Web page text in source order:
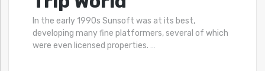
In the early 1990s Sunsoft was at its best,
developing many fine platformers, several of which
were even licensed properties. …